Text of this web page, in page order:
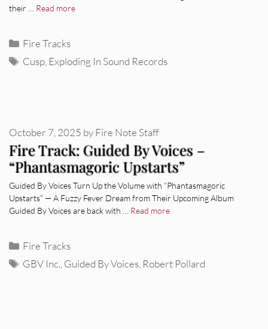
their … Read more
Categories
Fire Tracks
Tags
Cusp Exploding In Sound Records
Fire Track: Guided By Voices –
“Phantasmagoric Upstarts”
October 7, 2025 byFire Note Staff
Guided By Voices Turn Up the Volume with “Phantasmagoric
Upstarts” — A Fuzzy Fever Dream from Their Upcoming Album
Guided By Voices are back with … Read more
Categories
Fire Tracks
Tags
GBV Inc. Guided By Voices Robert Pollard